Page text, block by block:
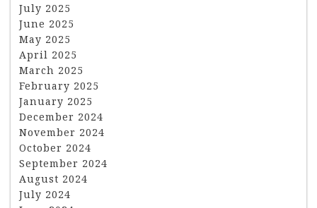
July 2025
June 2025
May 2025
April 2025
March 2025
February 2025
January 2025
December 2024
November 2024
October 2024
September 2024
August 2024
July 2024